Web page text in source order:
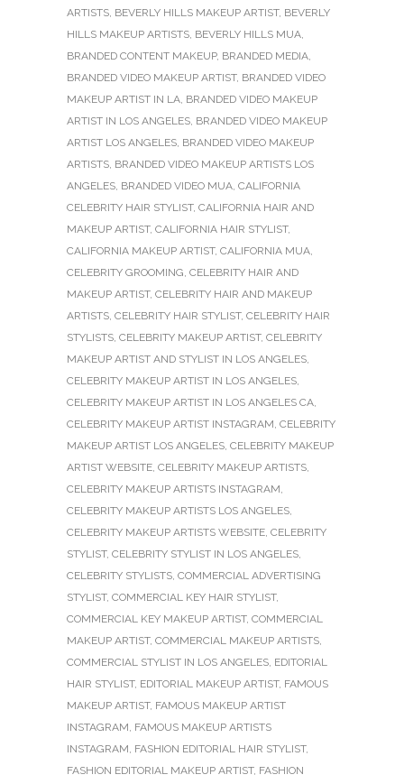
ARTISTS, BEVERLY HILLS MAKEUP ARTIST, BEVERLY
HILLS MAKEUP ARTISTS, BEVERLY HILLS MUA,
BRANDED CONTENT MAKEUP, BRANDED MEDIA,
BRANDED VIDEO MAKEUP ARTIST, BRANDED VIDEO
MAKEUP ARTIST IN LA, BRANDED VIDEO MAKEUP
ARTIST IN LOS ANGELES, BRANDED VIDEO MAKEUP
ARTIST LOS ANGELES, BRANDED VIDEO MAKEUP
ARTISTS, BRANDED VIDEO MAKEUP ARTISTS LOS
ANGELES, BRANDED VIDEO MUA, CALIFORNIA
CELEBRITY HAIR STYLIST, CALIFORNIA HAIR AND
MAKEUP ARTIST, CALIFORNIA HAIR STYLIST,
CALIFORNIA MAKEUP ARTIST, CALIFORNIA MUA,
CELEBRITY GROOMING, CELEBRITY HAIR AND
MAKEUP ARTIST, CELEBRITY HAIR AND MAKEUP
ARTISTS, CELEBRITY HAIR STYLIST, CELEBRITY HAIR
STYLISTS, CELEBRITY MAKEUP ARTIST, CELEBRITY
MAKEUP ARTIST AND STYLIST IN LOS ANGELES,
CELEBRITY MAKEUP ARTIST IN LOS ANGELES,
CELEBRITY MAKEUP ARTIST IN LOS ANGELES CA,
CELEBRITY MAKEUP ARTIST INSTAGRAM, CELEBRITY
MAKEUP ARTIST LOS ANGELES, CELEBRITY MAKEUP
ARTIST WEBSITE, CELEBRITY MAKEUP ARTISTS,
CELEBRITY MAKEUP ARTISTS INSTAGRAM,
CELEBRITY MAKEUP ARTISTS LOS ANGELES,
CELEBRITY MAKEUP ARTISTS WEBSITE, CELEBRITY
STYLIST, CELEBRITY STYLIST IN LOS ANGELES,
CELEBRITY STYLISTS, COMMERCIAL ADVERTISING
STYLIST, COMMERCIAL KEY HAIR STYLIST,
COMMERCIAL KEY MAKEUP ARTIST, COMMERCIAL
MAKEUP ARTIST, COMMERCIAL MAKEUP ARTISTS,
COMMERCIAL STYLIST IN LOS ANGELES, EDITORIAL
HAIR STYLIST, EDITORIAL MAKEUP ARTIST, FAMOUS
MAKEUP ARTIST, FAMOUS MAKEUP ARTIST
INSTAGRAM, FAMOUS MAKEUP ARTISTS
INSTAGRAM, FASHION EDITORIAL HAIR STYLIST,
FASHION EDITORIAL MAKEUP ARTIST, FASHION